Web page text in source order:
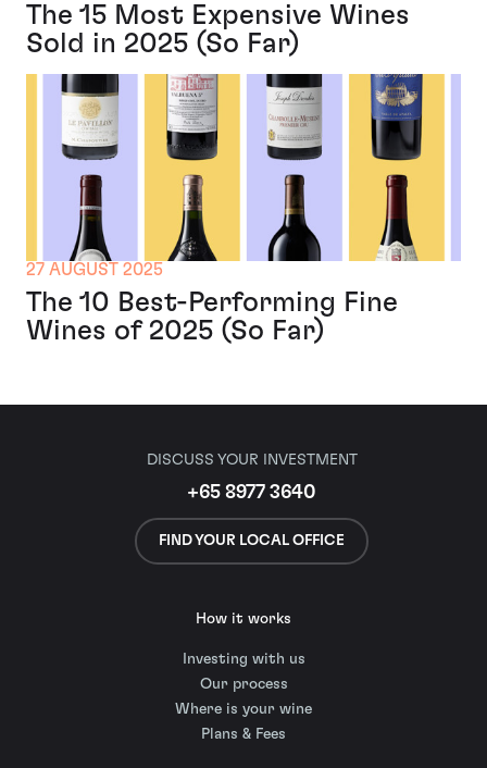
The 15 Most Expensive Wines
Sold in 2025 (So Far)
27 AUGUST 2025
The 10 Best-Performing Fine
Wines of 2025 (So Far)
DISCUSS YOUR INVESTMENT
+65 8977 3640
FIND YOUR LOCAL OFFICE
How it works
Investing with us
Our process
Where is your wine
Plans & Fees